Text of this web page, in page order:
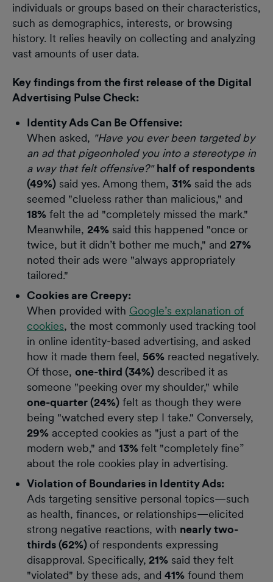
individuals or groups based on their characteristics,
such as demographics, interests, or browsing
history. It relies heavily on collecting and analyzing
vast amounts of user data.
Key findings from the first release of the Digital
Advertising Pulse Check:
Identity Ads Can Be Offensive:
When asked, "Have you ever been targeted by
an ad that pigeonholed you into a stereotype in
a way that felt offensive?" half of respondents
(49%) said yes. Among them, 31% said the ads
seemed "clueless rather than malicious," and
18% felt the ad "completely missed the mark."
Meanwhile, 24% said this happened "once or
twice, but it didn’t bother me much," and 27%
noted their ads were "always appropriately
tailored."
Cookies are Creepy:
When provided with Google’s explanation of
cookies, the most commonly used tracking tool
in online identity-based advertising, and asked
how it made them feel, 56% reacted negatively.
Of those, one-third (34%) described it as
someone "peeking over my shoulder," while
one-quarter (24%) felt as though they were
being "watched every step I take." Conversely,
29% accepted cookies as "just a part of the
modern web," and 13%felt "completely fine”
about the role cookies play in advertising.
Violation of Boundaries in Identity Ads:
Ads targeting sensitive personal topics—such
as health, finances, or relationships—elicited
strong negative reactions, with nearly two-
thirds (62%) of respondents expressing
disapproval. Specifically, 21% said they felt
"violated" by these ads, and 41% found them